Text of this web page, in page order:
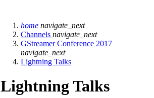
home navigate_next
Channels navigate_next
GStreamer Conference 2017
navigate_next
Lightning Talks
Lightning Talks